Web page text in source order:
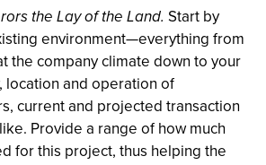
the Lay of the Land. Start by
environment—everything from
the company climate down to your
and operation of
current and projected transaction
Provide a range of how much
for this project, thus helping the